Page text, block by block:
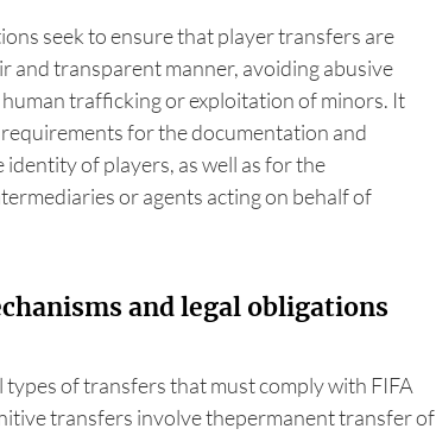
seek to ensure that player transfers are
and transparent manner, avoiding abusive
human trafficking or exploitation of minors. It
for the documentation and
of players, as well as for the
or agents acting on behalf of
and legal obligations
types of transfers that must comply with FIFA
transfers involve thepermanent transfer of